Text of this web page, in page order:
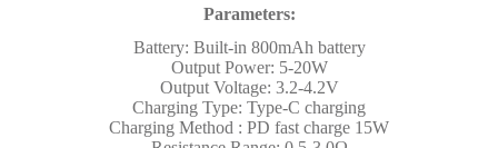
Parameters:
Battery: Built-in 800mAh battery
Output Power: 5-20W
Output Voltage: 3.2-4.2V
Charging Type: Type-C charging
Charging Method : PD fast charge 15W